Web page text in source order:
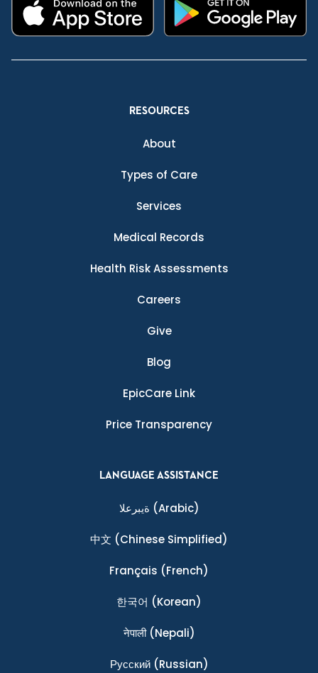
RESOURCES
About
Types of Care
Services
Medical Records
Health Risk Assessments
Careers
Give
Blog
EpicCare Link
Price Transparency
LANGUAGE ASSISTANCE
ةيبرعلا (Arabic)
中文 (Chinese Simplified)
Français (French)
한국어 (Korean)
नेपाली(Nepali)
Ρусский(Russian)